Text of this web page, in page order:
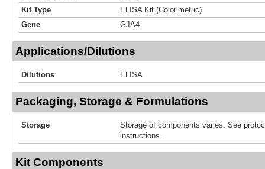
Kit Type
ELISA Kit (Colorimetric)
Gene
GJA4
Applications/Dilutions
Dilutions ELISA
Packaging, Storage & Formulations
Storage
Storage of components varies. See
instructions.
Kit Components